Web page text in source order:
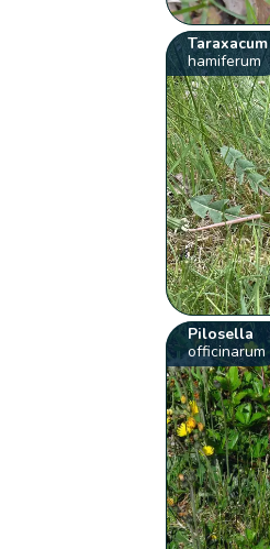
Taraxacum
hamiferum
Pilosella
officinarum